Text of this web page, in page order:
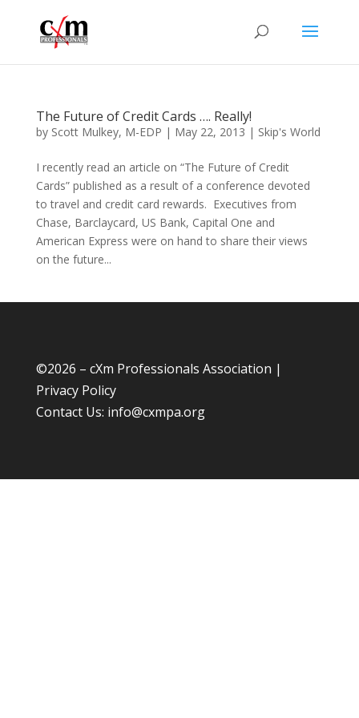
The Future of Credit Cards …. Really!
by Scott Mulkey, M-EDP | May 22, 2013 | Skip's World
I recently read an article on “The Future of Credit
Cards” published as a result of a conference devoted
to travel and credit card rewards. Executives from
Chase, Barclaycard, US Bank, Capital One and
American Express were on hand to share their views
on the future...
©2026 – cXm Professionals Association |
Privacy Policy
Contact Us: info@cxmpa.org